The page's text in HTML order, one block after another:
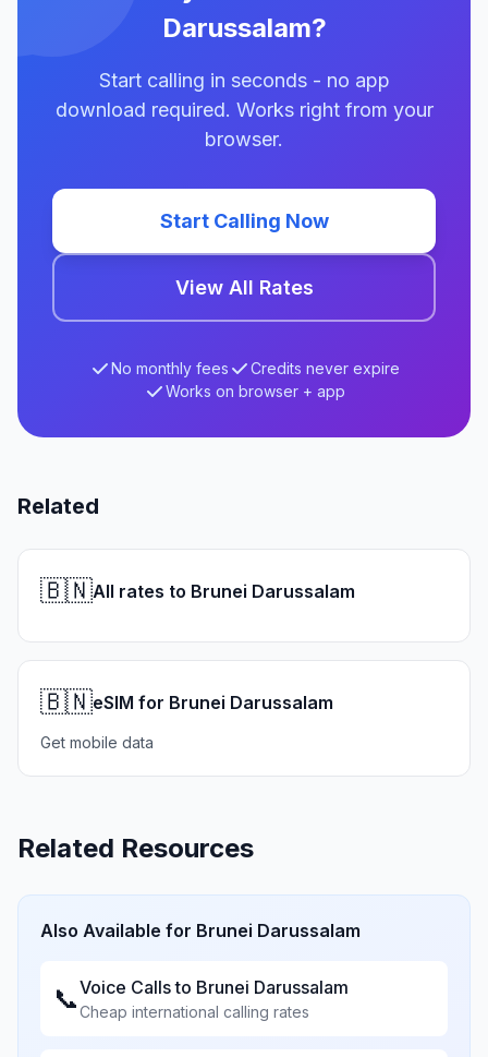
Darussalam?
Start calling in seconds - no app
download required. Works right from your
browser.
Start Calling Now
View All Rates
No monthly fees
Credits never expire
Works on browser + app
Related
🇧🇳All rates to Brunei Darussalam
🇧🇳eSIM for Brunei Darussalam
Get mobile data
Related Resources
Also Available for Brunei Darussalam
📞Voice Calls to Brunei Darussalam
Cheap international calling rates